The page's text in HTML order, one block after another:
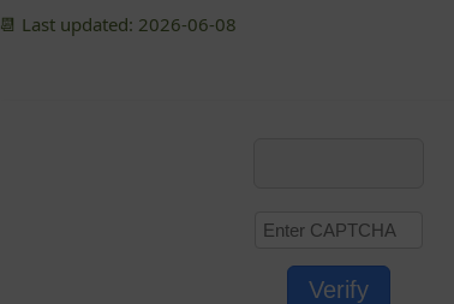
📆 Last updated: 2026-06-08
Verify